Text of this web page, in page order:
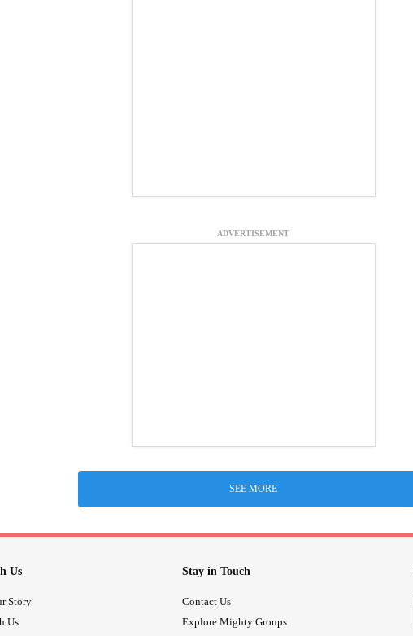
ADVERTISEMENT
SEE MORE
Us
Story
Us
Stay in Touch
Contact Us
Explore Mighty Groups